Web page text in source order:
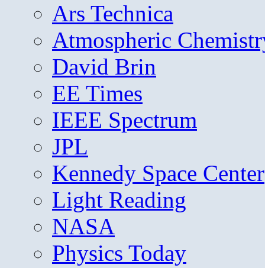
Ars Technica
Atmospheric
David Brin
EE Times
IEEE Spectrum
JPL
Kennedy Space Center
Light Reading
NASA
Physics Today